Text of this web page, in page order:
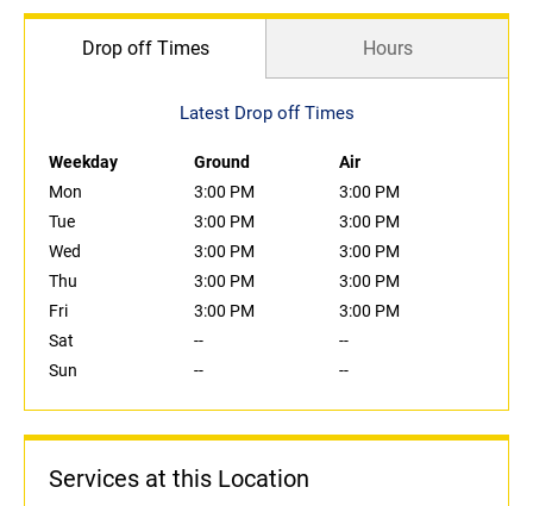
Drop off Times Hours
Latest Drop off Times
Weekday Ground
Air
Mon
3:00 PM
3:00 PM
Tue
3:00 PM
3:00 PM
Wed
3:00 PM
3:00 PM
Thu
3:00 PM
3:00 PM
Fri
3:00 PM
3:00 PM
Sat
--
--
Sun
-- --
Services at this Location